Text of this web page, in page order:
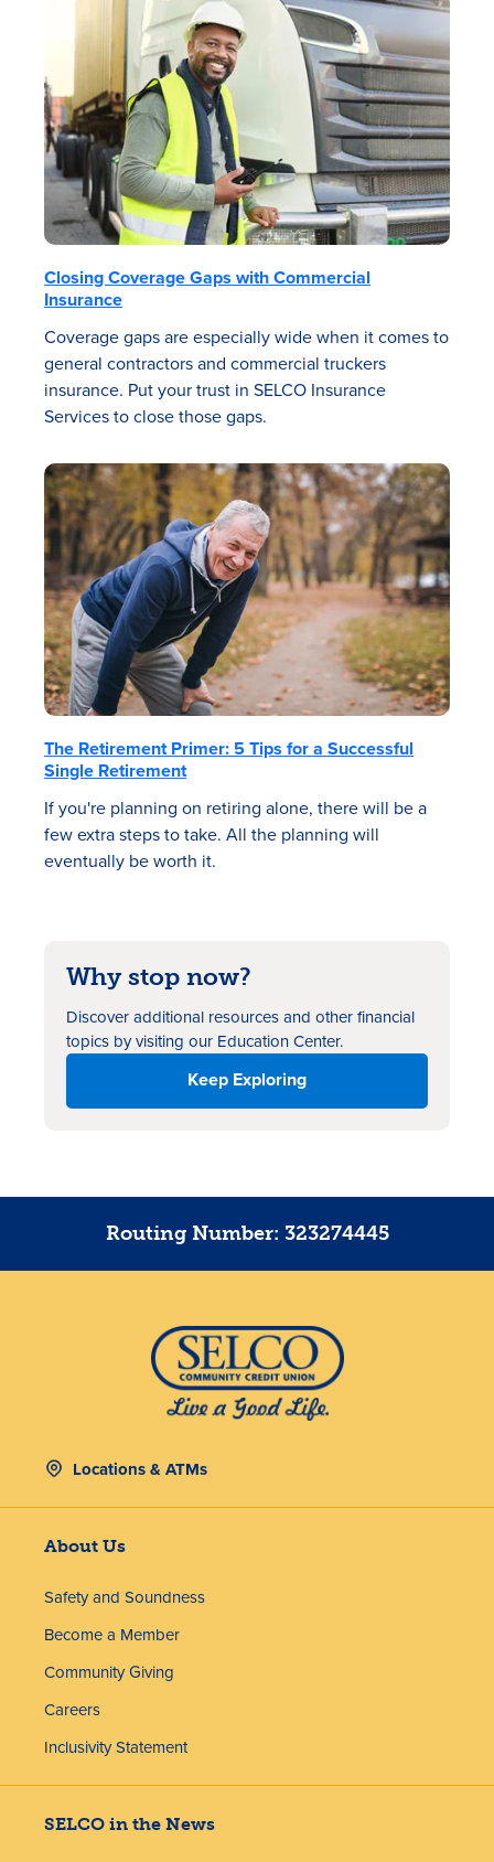
Closing Coverage Gaps with Commercial
Insurance
Coverage gaps are especially wide when it comes to
general contractors and commercial truckers
insurance. Put your trust in SELCO Insurance
Services to close those gaps.
The Retirement Primer: 5 Tips for a Successful
Single Retirement
If you're planning on retiring alone, there will be a
few extra steps to take. All the planning will
eventually be worth it.
Why stop now?
Discover additional resourcesand other financial
topics by visiting our Education Center.
Keep Exploring
Routing Number: 323274445
Locations & ATMs
About Us
Safety and Soundness
Become a Member
Community Giving
Careers
Inclusivity Statement
SELCO in the News